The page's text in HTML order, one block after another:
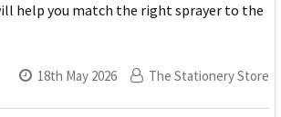
help you match the right sprayer to the
18th May 2026 The Stationery Store